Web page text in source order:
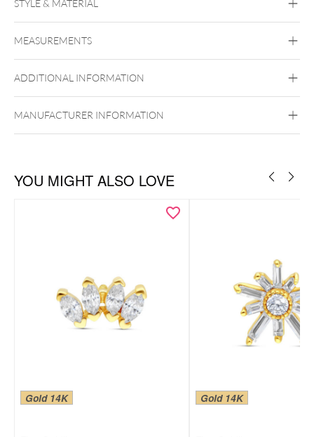
585er
Zu den passenden Gold Labrets
STYLE & MATERIAL
Golden Metal
Ear Lip
MEASUREMENTS
ADDITIONAL INFORMATION
MANUFACTURER INFORMATION
YOU MIGHT ALSO LOVE
Gold 14K Gold 14K